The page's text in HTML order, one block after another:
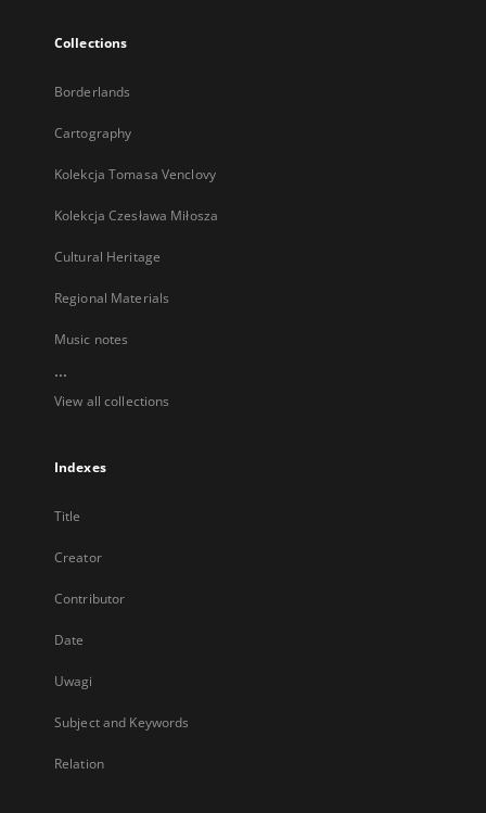
Collections
Borderlands
Cartography
Kolekcja Tomasa Venclovy
Kolekcja Czesława Miłosza
Cultural Heritage
Regional Materials
Music notes
...
View all collections
Indexes
Title
Creator
Contributor
Date
Uwagi
Subject and Keywords
Relation